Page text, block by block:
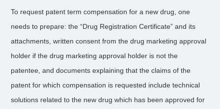
To request patent term compensation for a new drug, one
needs to prepare: the “Drug Registration Certificate” and its
attachments, written consent from the drug marketing approval
holder if the drug marketing approval holder is not the
patentee, and documents explaining that the claims of the
patent for which compensation is requested include technical
solutions related to the new drug which has been approved for